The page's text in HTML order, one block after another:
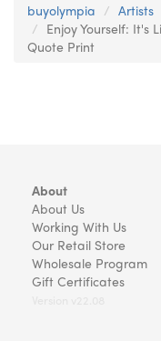
buyolympia Artists
Enjoy Yourself: It's
Quote Print
About
About Us
Working With Us
Our Retail Store
Wholesale Program
Gift Certificates